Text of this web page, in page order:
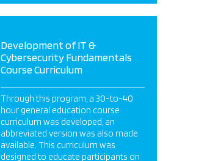
Development of IT &
Cybersecurity Fundamentals
Course Curriculum
Through this program, a 30-to-40
hour general education course
curriculum was developed, an
abbreviated version was also made
available. This curriculum was
designed to educate participants on